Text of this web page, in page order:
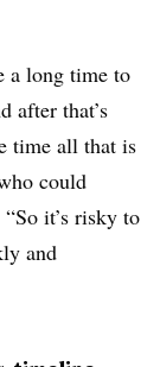
a long time to
after that’s
time all that is
could
it’s risky to
and